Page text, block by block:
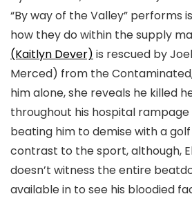
“By way of the Valley” performs
how they do within the supply
(Kaitlyn Dever) is rescued by
Merced) from the
him alone, she reveals he killed
throughout his hospital
beating him to demise with a
contrast to the sport, although,
doesn’t witness the entire
available in to see his bloodied